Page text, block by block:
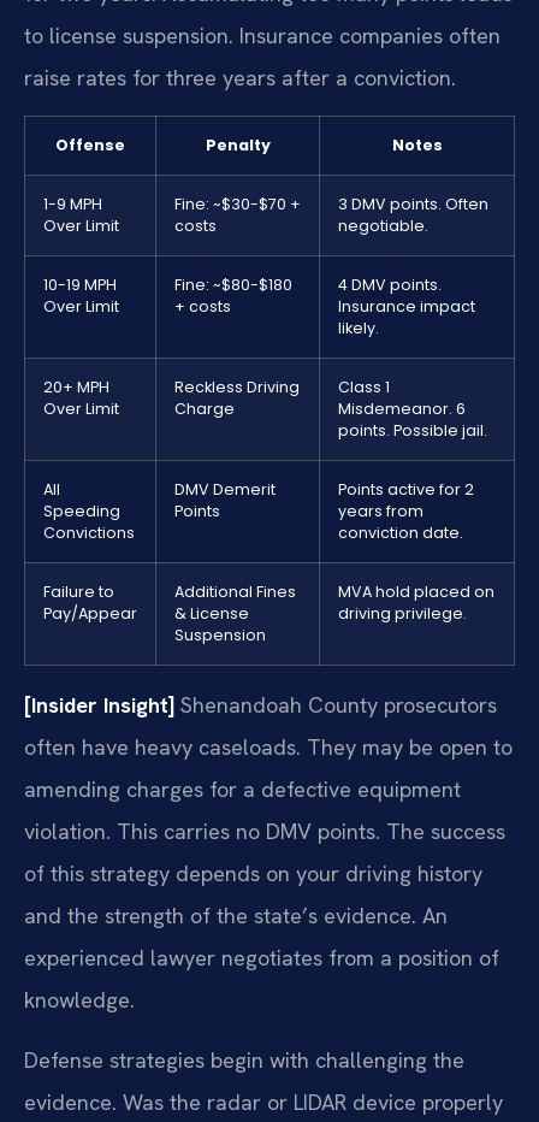
to license suspension. Insurance companies often
raise rates for three years after a conviction.
Offense Penalty Notes
1-9 MPH
Over Limit
Fine: ~$30-$70 +
costs
3 DMV points. Often
negotiable.
10-19 MPH
Over Limit
Fine: ~$80-$180
+ costs
4 DMV points.
Insurance impact
likely.
20+ MPH
Over Limit
Reckless Driving
Charge
Class 1
Misdemeanor. 6
points. Possible jail.
All
Speeding
Convictions
DMV Demerit
Points
Points active for 2
years from
conviction date.
Failure to
Pay/Appear
Additional Fines
& License
Suspension
MVA hold placed on
driving privilege.
[Insider Insight] Shenandoah County prosecutors
often have heavy caseloads. They may be open to
amending charges for a defective equipment
violation. This carries no DMV points. The success
of this strategy depends on your driving history
and the strength of the state’s evidence. An
experienced lawyer negotiates from a position of
knowledge.
Defense strategies begin with challenging the
evidence. Was the radar or LIDAR device properly